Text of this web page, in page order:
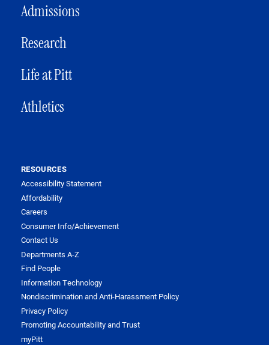
Admissions
Research
Life at Pitt
Athletics
RESOURCES
Accessibility Statement
Affordability
Careers
Consumer Info/Achievement
Contact Us
Departments A-Z
Find People
Information Technology
Nondiscrimination and Anti-Harassment Policy
Privacy Policy
Promoting Accountability and Trust
myPitt